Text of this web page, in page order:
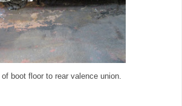
of boot floor to rear valence union.